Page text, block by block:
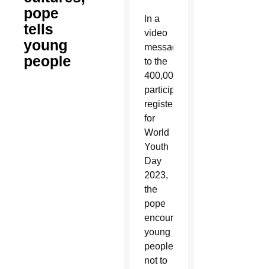
pope
tells
young
people
In a
video
message
to the
400,000
participants
registered
for
World
Youth
Day
2023,
the
pope
encouraged
young
people
not to